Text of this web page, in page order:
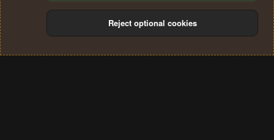
Terms and rules Privacy policy Help
S
Reject optional cookies